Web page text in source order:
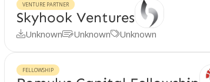
VENTURE PARTNER
Skyhook Ventures
UnknownUnknownUnknown
FELLOWSHIP